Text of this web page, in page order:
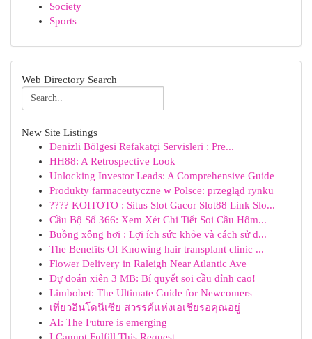
Society
Sports
Web Directory Search
New Site Listings
Denizli Bölgesi Refakatçi Servisleri : Pre...
HH88: A Retrospective Look
Unlocking Investor Leads: A Comprehensive Guide
Produkty farmaceutyczne w Polsce: przegląd rynku
???? KOITOTO : Situs Slot Gacor Slot88 Link Slo...
Cầu Bộ Số 366: Xem Xét Chi Tiết Soi Cầu Hôm...
Buồng xông hơi : Lợi ích sức khỏe và cách sử d...
The Benefits Of Knowing hair transplant clinic ...
Flower Delivery in Raleigh Near Atlantic Ave
Dự đoán xiên 3 MB: Bí quyết soi cầu đỉnh cao!
Limbobet: The Ultimate Guide for Newcomers
เที่ยวอินโดนีเซีย สวรรค์แห่งเอเชียรอคุณอยู่
AI: The Future is emerging